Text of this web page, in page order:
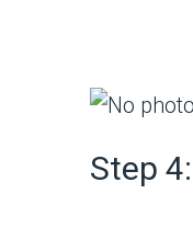
Step